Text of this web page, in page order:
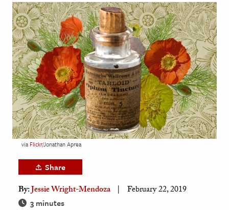
& Culture
History
Media
& Literature
Arts
& Society
& History
via Flickr/Jonathan Aprea
Share
By:Jessie Wright-Mendoza February 22, 2019
3 minutes